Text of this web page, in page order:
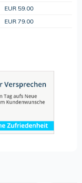
EUR 59.00
EUR 79.00